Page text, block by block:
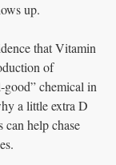
up.
that Vitamin
of
chemical in
a little extra D
can help chase